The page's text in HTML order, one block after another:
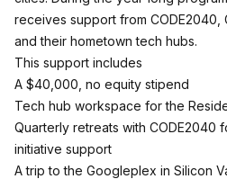
receives support from CODE2040,
and their hometown tech hubs.
This support includes
A $40,000, no equity stipend
Tech hub workspace for the
Quarterly retreats with CODE2040
initiative support
A trip to the Googleplex in Silicon